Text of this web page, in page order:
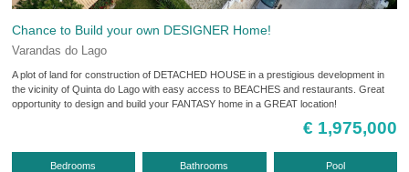
Chance to Build your own DESIGNER Home!
Varandas do Lago
A plot of land for construction of DETACHED HOUSE in a prestigious development in
the vicinity of Quinta do Lago with easy access to BEACHES and restaurants. Great
opportunity to design and build your FANTASY home in a GREAT location!
€ 1,975,000
Bedrooms Bathrooms Pool